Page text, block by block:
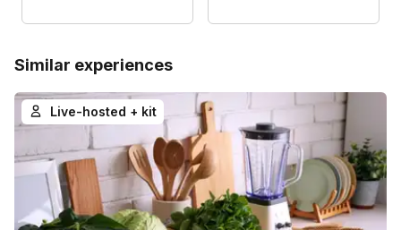
Similar experiences
Live-hosted + kit